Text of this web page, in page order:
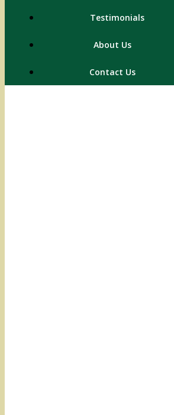
Testimonials
About Us
Contact Us